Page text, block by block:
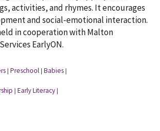
activities, and rhymes. It encourages
and social-emotional interaction.
in cooperation with Malton
EarlyON.
Preschool Babies
Early Literacy